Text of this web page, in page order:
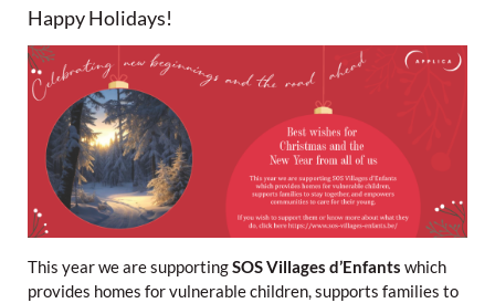
Happy Holidays!
This year we are supportingSOS Villages d’Enfants which
provides homes for vulnerable children, supports families to